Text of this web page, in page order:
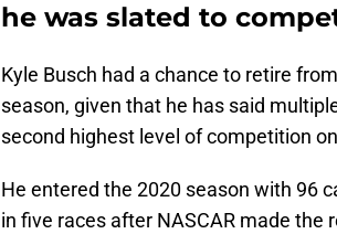
he was slated to
Kyle Busch had a chance to retire from
season, given that he has said
second highest level of competition
He entered the 2020 season with 96
in five races after NASCAR made the